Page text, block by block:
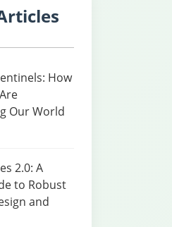
How
Our World
2.0: A
to Robust
and